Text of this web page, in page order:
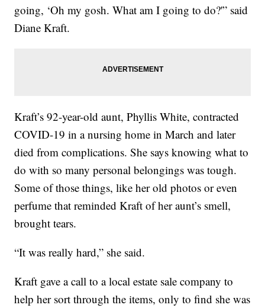
going, ‘Oh my gosh. What am I going to do?'” said
Diane Kraft.
Kraft’s 92-year-old aunt, Phyllis White, contracted
COVID-19 in a nursing home in March and later
died from complications. She says knowing what to
do with so many personal belongings was tough.
Some of those things, like her old photos or even
perfume that reminded Kraft of her aunt’s smell,
brought tears.
“It was really hard,” she said.
Kraft gave a call to a local estate sale company to
help her sort through the items, only to find she was